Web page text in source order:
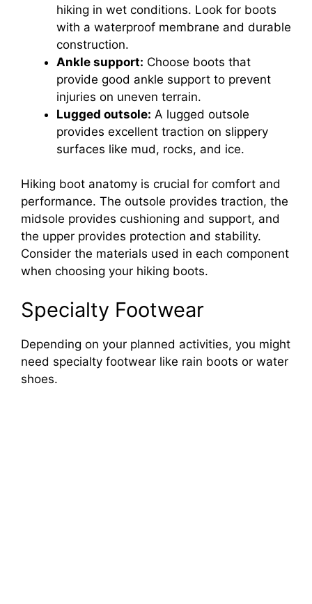
hiking in wet conditions. Look for boots
with a waterproof membrane and durable
construction.
Ankle support: Choose boots that
provide good ankle support to prevent
injuries on uneven terrain.
Lugged outsole: A lugged outsole
provides excellent traction on slippery
surfaces like mud, rocks, and ice.
Hiking boot anatomy is crucial for comfort and
performance. The outsole provides traction, the
midsole provides cushioning and support, and
the upper provides protection and stability.
Consider the materials used in each component
when choosing your hiking boots.
Specialty Footwear
Depending on your planned activities, you might
need specialty footwear like rain boots or water
shoes.